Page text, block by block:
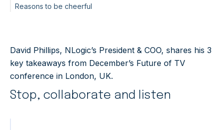
Reasons to be cheerful
David Phillips, NLogic’s President & COO, shares his 3
key takeaways from December’s Future of TV
conference in London, UK.
Stop, collaborate and listen